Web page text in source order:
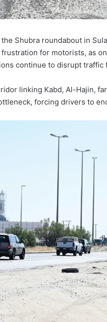
Shubra roundabout in
for motorists, as
continue to disrupt traffic
linking Kabd, Al-Hajin,
forcing drivers to